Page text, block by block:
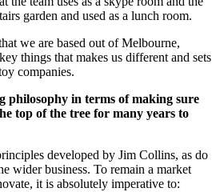
garden and used as a lunch room.
we are based out of Melbourne,
things that makes us different and sets
companies.
philosophy in terms of making sure
top of the tree for many years to
developed by Jim Collins, as do
wider business. To remain a market
it is absolutely imperative to: